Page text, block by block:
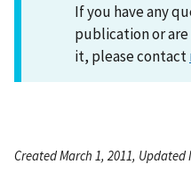
If you have any
publication or are
it, please contact
Created March 1, 2011, Updated